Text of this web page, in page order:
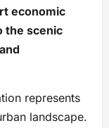
economic
the scenic
represents
landscape.